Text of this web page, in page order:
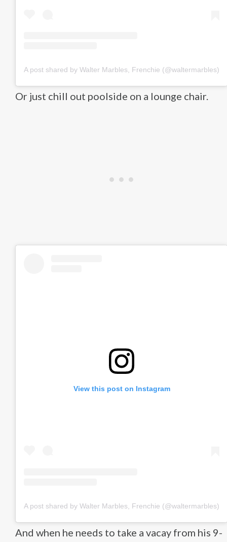
A post shared by Walter Marbles, Frenchie (@waltermarbles)
Or just chill out poolside on a lounge chair.
View this post on Instagram
A post shared by Walter Marbles, Frenchie (@waltermarbles)
And when he needs to take a vacay from his 9-